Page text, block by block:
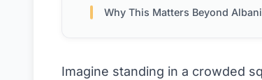
Why This Matters Beyond
Imagine standing in a crowded